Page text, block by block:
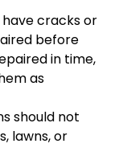
cracks or
before
in time,
as
should not
lawns, or